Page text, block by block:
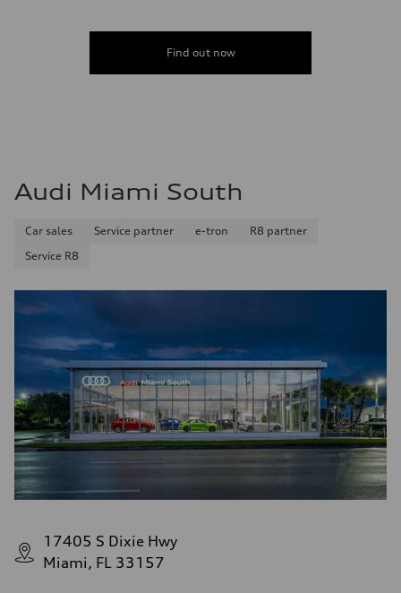
Find out now
Audi Miami South
Car sales Service partner e-tron
R8 partner
Service R8
17405 S Dixie Hwy
Miami, FL 33157